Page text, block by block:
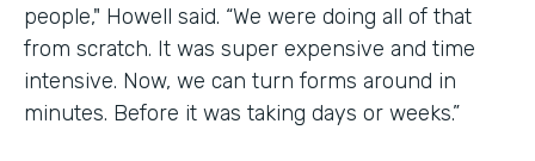
people," Howell said. “We were doing all of that
from scratch. It was super expensive and time
intensive. Now, we can turn forms around in
minutes. Before it was taking days or weeks.”